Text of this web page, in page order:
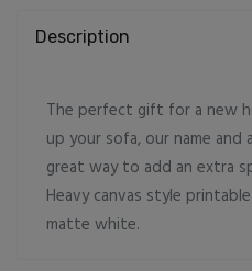
Description
The perfect gift for a new
up your sofa, our name and
great way to add an extra
Heavy canvas style
matte white.